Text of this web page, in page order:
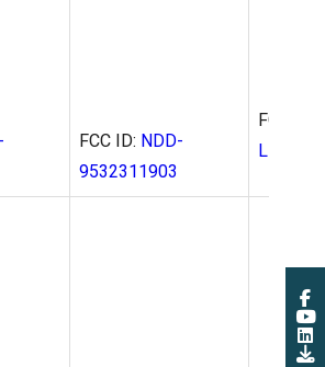
FCC ID: NDD-
9532311903
FCC ID:
L-WC-